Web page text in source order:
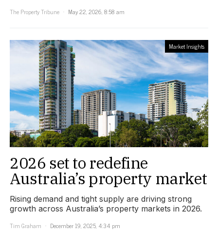
The Property Tribune
May 22, 2026, 8:58 am
Market Insights
2026 set to redefine
Australia’s property market
Rising demand and tight supply are driving strong
growth across Australia’s property markets in 2026.
Tim Graham
December 19, 2025, 4:34 pm